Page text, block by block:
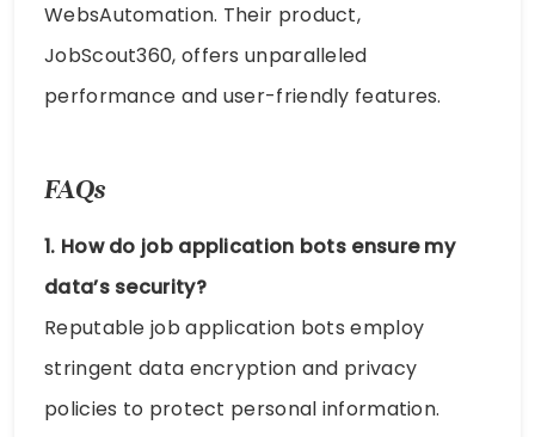
WebsAutomation. Their product,
JobScout360, offers unparalleled
performance and user-friendly features.
FAQs
1. How do job application bots ensure my
data’s security?
Reputable job application bots employ
stringent data encryption and privacy
policies to protect personal information.